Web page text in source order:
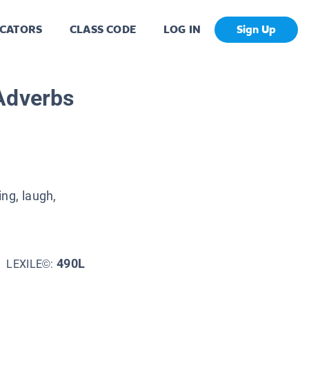
CLASS CODE LOG IN Sign Up
laugh,
LEXILE©:490L